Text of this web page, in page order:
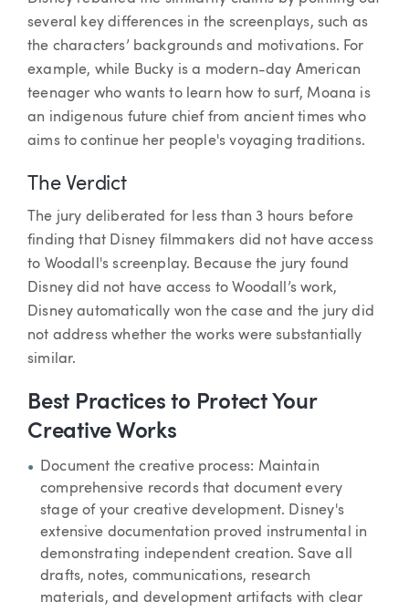
several key differences in the screenplays, such as
the characters’ backgrounds and motivations. For
example, while Bucky is a modern-day American
teenager who wants to learn how to surf, Moana is
an indigenous future chief from ancient times who
aims to continue her people's voyaging traditions.
The Verdict
The jury deliberated for less than 3 hours before
finding that Disney filmmakers did not have access
to Woodall's screenplay. Because the jury found
Disney did not have access to Woodall’s work,
Disney automatically won the case and the jury did
not address whether the works were substantially
similar.
Best Practices to Protect Your
Creative Works
Document the creative process: Maintain
comprehensive records that document every
stage of your creative development. Disney's
extensive documentation proved instrumental in
demonstrating independent creation. Save all
drafts, notes, communications, research
materials, and development artifacts with clear